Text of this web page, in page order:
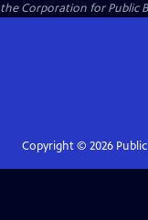
the Corporation for Public
Copyright © 2026Public